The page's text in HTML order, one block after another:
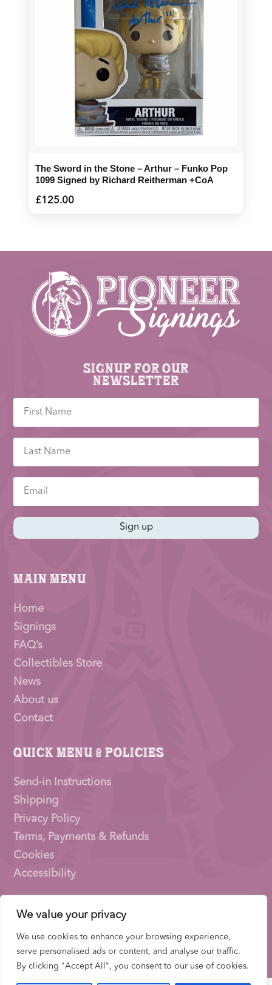
We value your privacy
We use cookies to enhance your browsing experience,
serve personalised ads or content, and analyse our traffic.
By clicking "Accept All", you consent to our use of cookies.
The Sword in the Stone – Arthur – Funko Pop
1099 Signed by Richard Reitherman +CoA
£125.00
Signup for our
newsletter
Sign up
Main Menu
Home
Signings
FAQ’s
Collectibles Store
News
About us
Contact
Quick Menu & Policies
Send-in Instructions
Shipping
Privacy Policy
Terms, Payments & Refunds
Cookies
Accessibility
Pioneer Signings © 2026 – a trading name of
Eighty Ltd
Company Number: 15153831 |VATNumber:
522653700 | ICO Registration: ZB733739